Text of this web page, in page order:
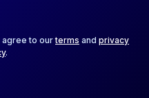
agree to ourterms and privacy
.